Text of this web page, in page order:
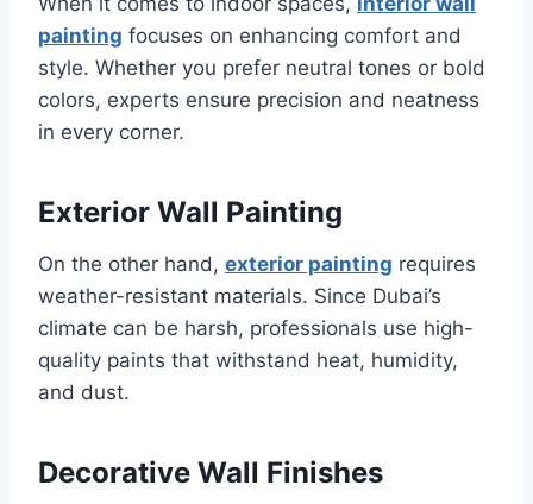
painting focuses on enhancing comfort and
style. Whether you prefer neutral tones or bold
colors, experts ensure precision and neatness
in every corner.
Exterior Wall Painting
On the other hand, exterior painting requires
weather-resistant materials. Since Dubai’s
climate can be harsh, professionals use high-
quality paints that withstand heat, humidity,
and dust.
Decorative Wall Finishes